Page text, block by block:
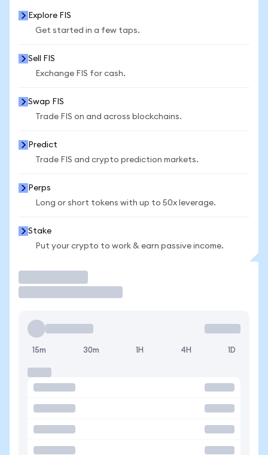
Explore FIS
Get started in a few taps.
Sell FIS
Exchange FIS for cash.
Swap FIS
Trade FIS on and across blockchains.
Predict
Trade FIS and crypto prediction markets.
Perps
Long or short tokens with up to 50x leverage.
Stake
Put your crypto to work & earn passive income.
15m 30m 1H 4H 1D